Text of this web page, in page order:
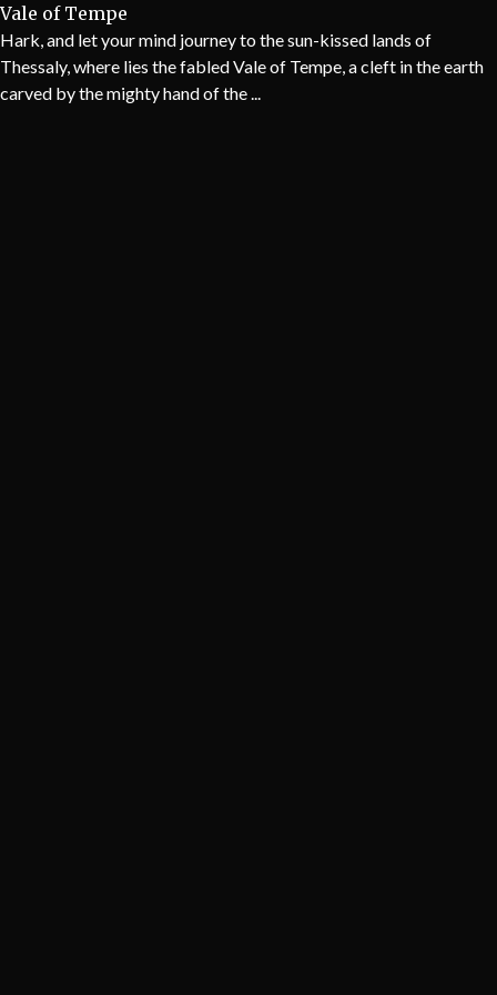
Vale of Tempe
Hark, and let your mind journey to the sun-kissed lands of
Thessaly, where lies the fabled Vale of Tempe, a cleft in the earth
carved by the mighty hand of the ...